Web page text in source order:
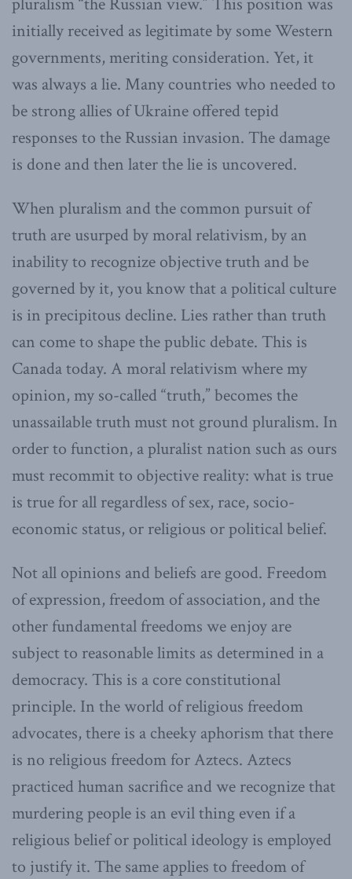
initially received as legitimate by some Western
governments, meriting consideration. Yet, it
was always a lie. Many countries who needed to
be strong allies of Ukraine offered tepid
responses to the Russian invasion. The damage
is done and then later the lie is uncovered.
When pluralism and the common pursuit of
truth are usurped by moral relativism, by an
inability to recognize objective truth and be
governed by it, you know that a political culture
is in precipitous decline. Lies rather than truth
can come to shape the public debate. This is
Canada today. A moral relativism where my
opinion, my so-called “truth,” becomes the
unassailable truth must not ground pluralism. In
order to function, a pluralist nation such as ours
must recommit to objective reality: what is true
is true for all regardless of sex, race, socio-
economic status, or religious or political belief.
Not all opinions and beliefs are good. Freedom
of expression, freedom of association, and the
other fundamental freedoms we enjoy are
subject to reasonable limits as determined in a
democracy. This is a core constitutional
principle. In the world of religious freedom
advocates, there is a cheeky aphorism that there
is no religious freedom for Aztecs. Aztecs
practiced human sacrifice and we recognize that
murdering people is an evil thing even if a
religious belief or political ideology is employed
to justify it. The same applies to freedom of